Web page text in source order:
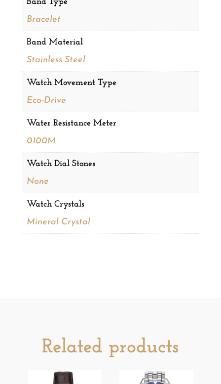
Bracelet
Band Material
Stainless Steel
Watch Movement Type
Eco-Drive
Water Resistance Meter
0100M
Watch Dial Stones
None
Watch Crystals
Mineral Crystal
Related products